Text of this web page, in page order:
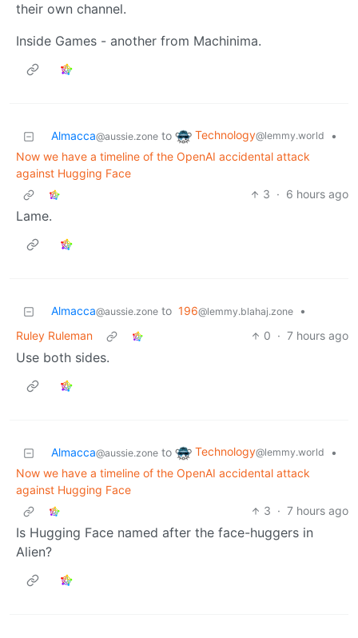
their own channel.
Inside Games - another from Machinima.
Almacca@aussie.zone to Technology@lemmy.world
•
Now we have a timeline of the OpenAI accidental attack
against Hugging Face
3 · 6 hours ago
Lame.
Almacca@aussie.zone to 196@lemmy.blahaj.zone
•
Ruley Ruleman
0 · 7 hours ago
Use both sides.
Almacca@aussie.zone to Technology@lemmy.world
•
Now we have a timeline of the OpenAI accidental attack
against Hugging Face
3 · 7 hours ago
Is Hugging Face named after the face-huggers in
Alien?